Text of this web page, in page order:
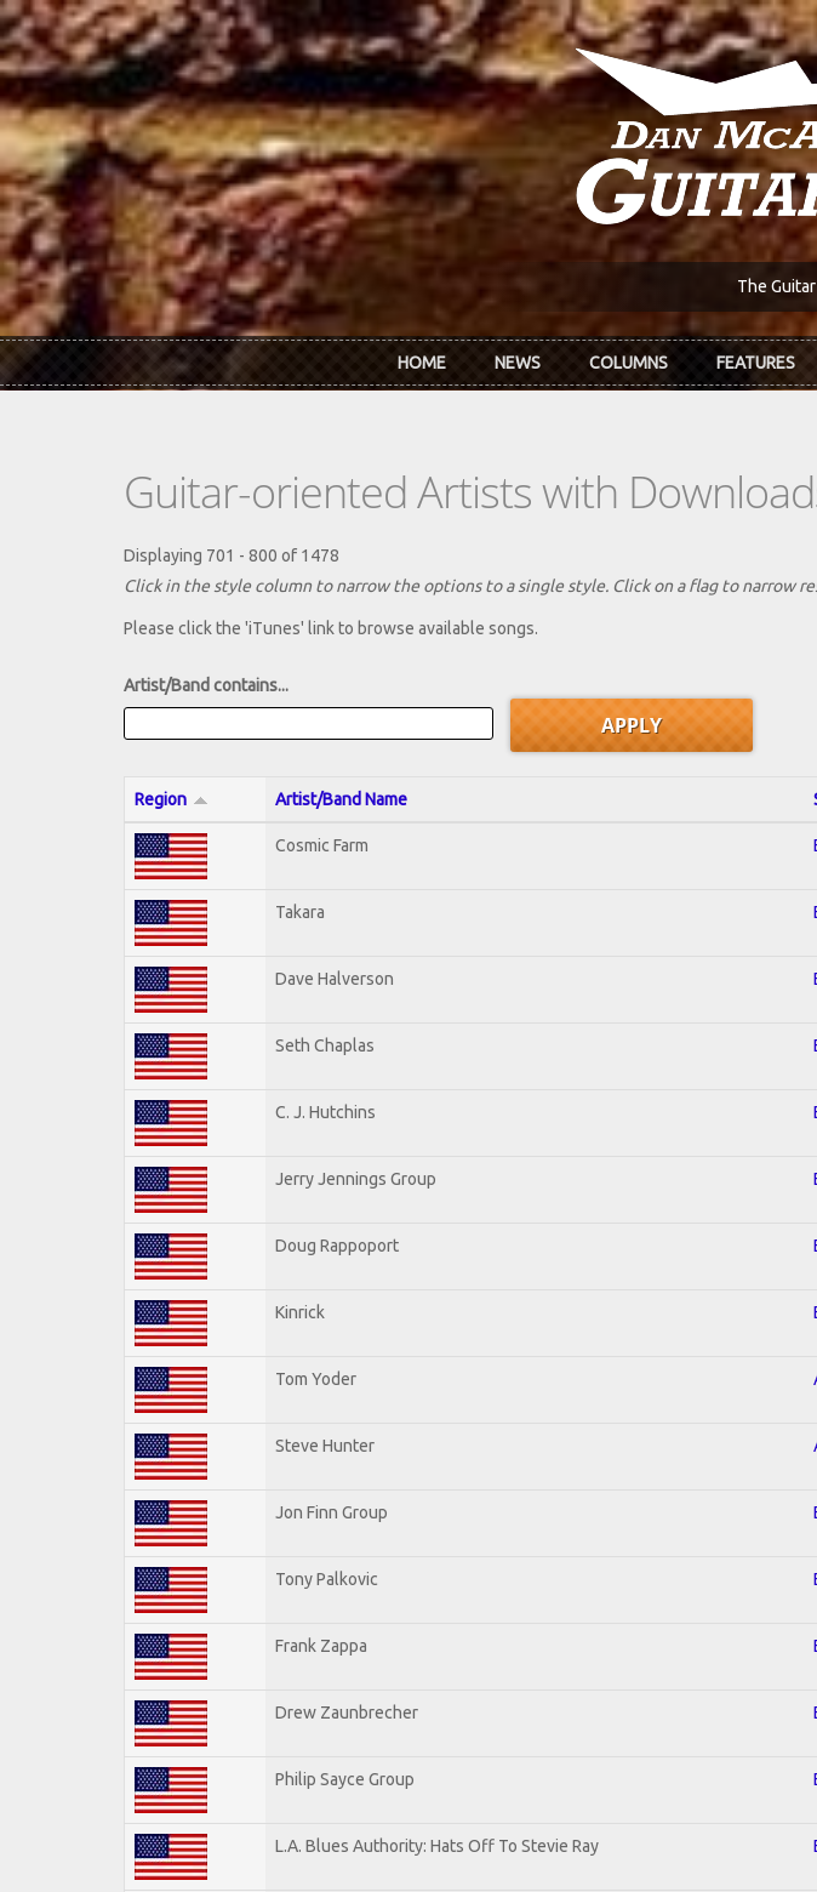
Skip to main content
The
HOME NEWS COLUMNS FEATURES
Guitar-oriented Artists with
Displaying 701 - 800 of 1478
Click in the style column to narrow the options to a single style. Click on a flag to narrow
Please click the 'iTunes' link to browse available songs.
Artist/Band contains...
Region Artist/Band Name
Cosmic Farm
Takara
Dave Halverson
Seth Chaplas
C. J. Hutchins
Jerry Jennings Group
Doug Rappoport
Kinrick
Tom Yoder
Steve Hunter
Jon Finn Group
Tony Palkovic
Frank Zappa
Drew Zaunbrecher
Philip Sayce Group
L.A. Blues Authority: Hats Off To Stevie Ray